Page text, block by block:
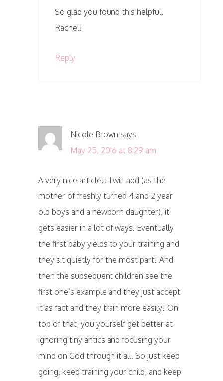
So glad you found this helpful,
Rachel!
Reply
Nicole Brown says
May 25, 2016 at 8:29 am
A very nice article!! I will add (as the
mother of freshly turned 4 and 2 year
old boys and a newborn daughter), it
gets easier in a lot of ways. Eventually
the first baby yields to your training and
they sit quietly for the most part! And
then the subsequent children see the
first one’s example and they just accept
it as fact and they train more easily! On
top of that, you yourself get better at
ignoring tiny antics and focusing your
mind on God through it all. So just keep
going, keep training your child, and keep